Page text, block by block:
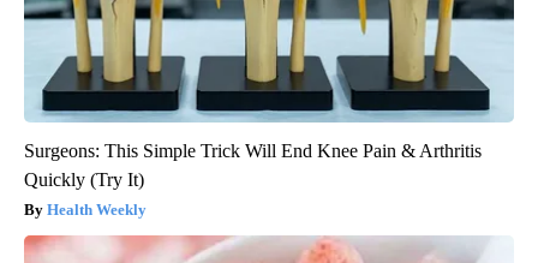
Surgeons: This Simple Trick Will End Knee Pain & Arthritis
Quickly (Try It)
Health Weekly